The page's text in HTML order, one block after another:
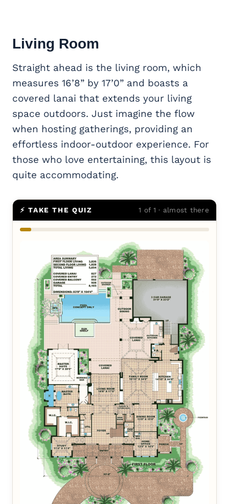
Living Room
Straight ahead is the living room, which
measures 16’8” by 17’0” and boasts a
covered lanai that extends your living
space outdoors. Just imagine the flow
when hosting gatherings, providing an
effortless indoor-outdoor experience. For
those who love entertaining, this layout is
quite accommodating.
⚡ TAKE THE QUIZ 1 of 1 · almost there